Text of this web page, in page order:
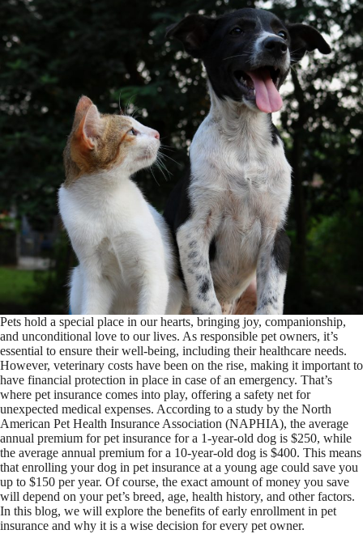
Pets hold a special place in our hearts, bringing joy, companionship,
and unconditional love to our lives. As responsible pet owners, it’s
essential to ensure their well-being, including their healthcare needs.
However, veterinary costs have been on the rise, making it important to
have financial protection in place in case of an emergency. That’s
where pet insurance comes into play, offering a safety net for
unexpected medical expenses. According to a study by the North
American Pet Health Insurance Association (NAPHIA), the average
annual premium for pet insurance for a 1-year-old dog is $250, while
the average annual premium for a 10-year-old dog is $400. This means
that enrolling your dog in pet insurance at a young age could save you
up to $150 per year. Of course, the exact amount of money you save
will depend on your pet’s breed, age, health history, and other factors.
In this blog, we will explore the benefits of early enrollment in pet
insurance and why it is a wise decision for every pet owner.